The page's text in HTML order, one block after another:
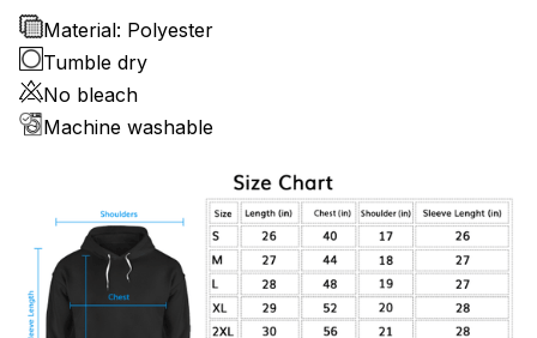
Material: Polyester
Tumble dry
No bleach
Machine washable